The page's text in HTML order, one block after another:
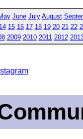
June July August
14 15 16 17 18 19 20 21 22
2009 2010 2011 2012